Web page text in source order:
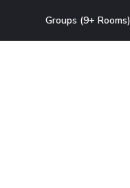
Groups (9+ Rooms)